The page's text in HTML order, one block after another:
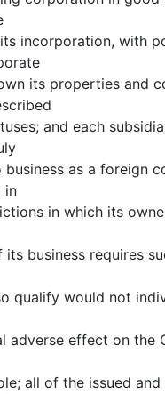
incorporation, with
its properties and
and each
as a foreign
in
in which its
business requires
qualify would not
adverse effect on the
all of the issued